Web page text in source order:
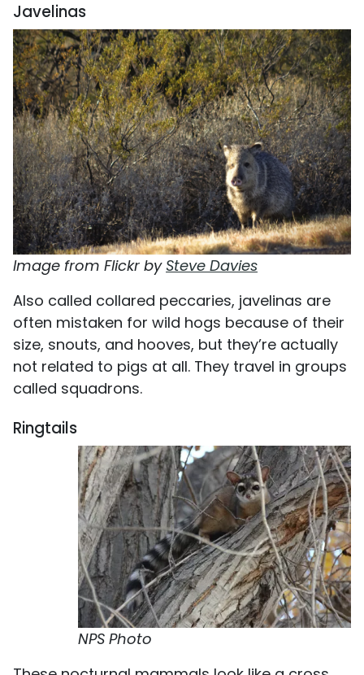
Javelinas
Image from Flickr by Steve Davies
Also called collared peccaries, javelinas are
often mistaken for wild hogs because of their
size, snouts, and hooves, but they’re actually
not related to pigs at all. They travel in groups
called squadrons.
Ringtails
NPS Photo